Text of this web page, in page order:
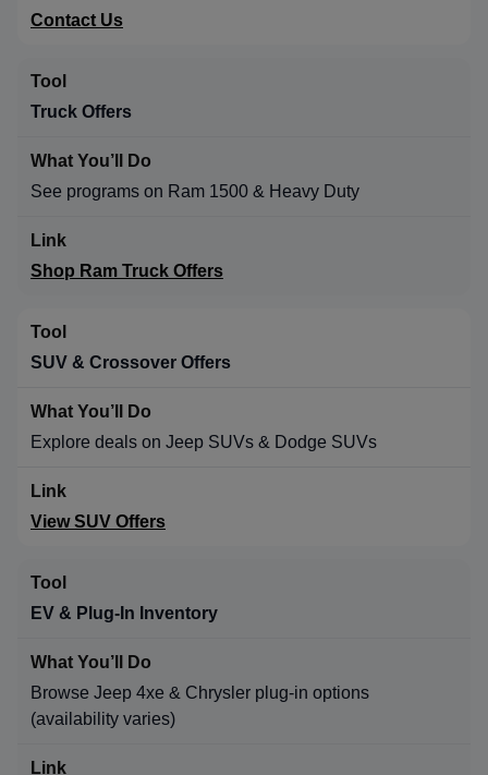
Contact Us
Truck Offers
See programs on Ram 1500 & Heavy Duty
Shop Ram Truck Offers
SUV & Crossover Offers
Explore deals on Jeep SUVs & Dodge SUVs
View SUV Offers
EV & Plug-In Inventory
Browse Jeep 4xe & Chrysler plug-in options
(availability varies)